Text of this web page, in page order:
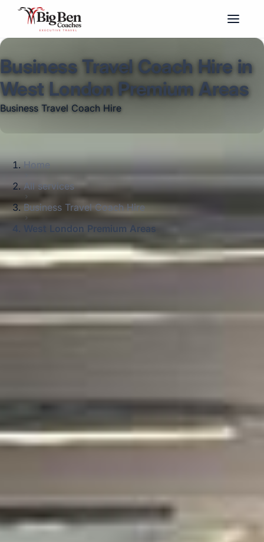
Business Travel Coach Hire in
West London Premium Areas
Business Travel Coach Hire
Home
All services
Business Travel Coach Hire
West London Premium Areas
Big Ben Coaches provides business travel
coach hire pickups and drop-offs
and the surrounding London area. Whether
you need a minibus for a small group or a
About Business Travel Coach
Corporate travel demands more than just getting from A to
B. It needs transport that reflects your organisation’s